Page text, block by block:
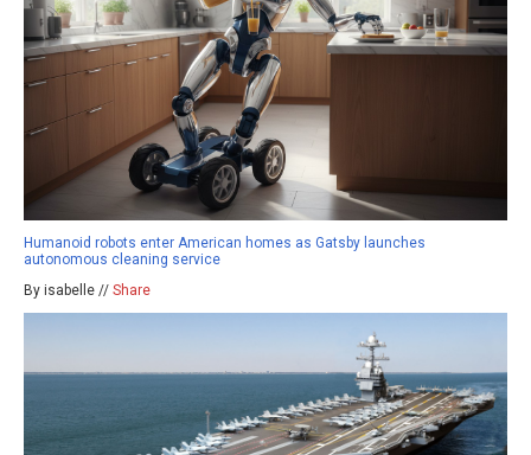
Humanoid robots enter American homes as Gatsby launches
autonomous cleaning service
By isabelle // Share